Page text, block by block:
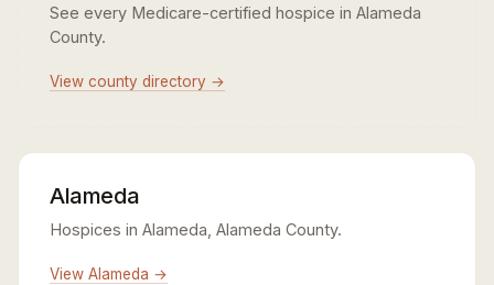
See every Medicare-certified hospice in Alameda
County.
View county directory →
Alameda
Hospices in Alameda, Alameda County.
View Alameda →